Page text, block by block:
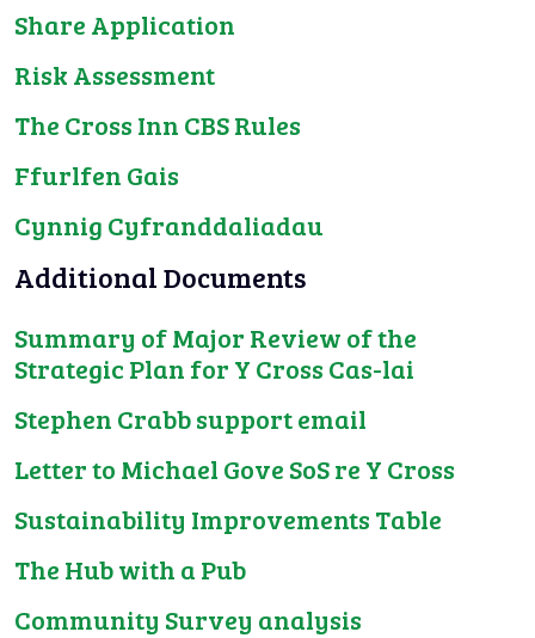
Share Application
Risk Assessment
The Cross Inn CBS Rules
Ffurlfen Gais
Cynnig Cyfranddaliadau
Additional Documents
Summary of Major Review of the
Strategic Plan for Y Cross Cas-lai
Stephen Crabb support email
Letter to Michael Gove SoS re Y Cross
Sustainability Improvements Table
The Hub with a Pub
Community Survey analysis